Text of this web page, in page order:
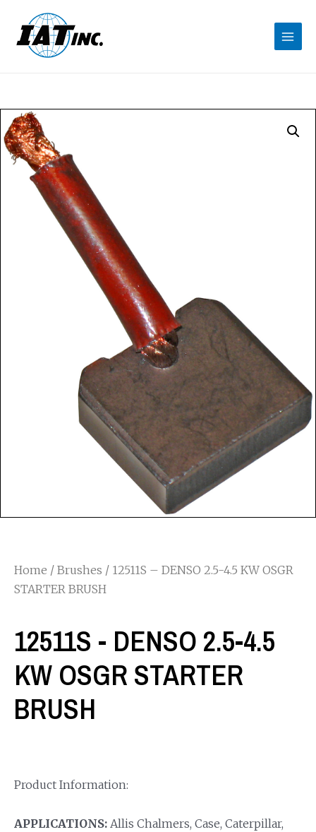
Home / Brushes / 12511S – DENSO 2.5-4.5 KW OSGR
STARTER BRUSH
12511S - DENSO 2.5-4.5
KW OSGR STARTER
BRUSH
Product Information:
APPLICATIONS: Allis Chalmers, Case, Caterpillar,